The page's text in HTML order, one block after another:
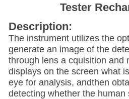
Tester
Description:
The instrument utilizes the
generate an image of the
through lens a cquisition and
displays on the screen what
eye for analysis, andthen
detecting whether the human